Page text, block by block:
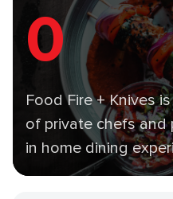
0
Food Fire + Knives
of private chefs and
in home dining